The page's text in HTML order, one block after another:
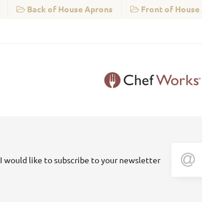
Back of House Aprons Front of House
I would like to subscribe to your newsletter